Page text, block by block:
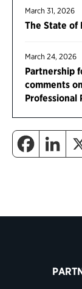
March 31, 2026
The State of
March 24, 2026
Partnership
comments
Professional